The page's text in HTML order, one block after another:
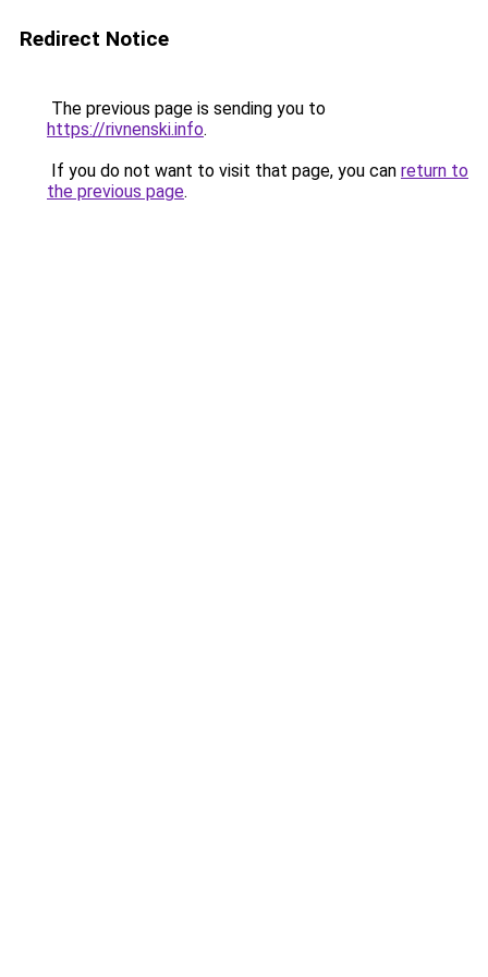
Redirect Notice
The previous page is sending you to
https://rivnenski.info.
If you do not want to visit that page, you can return to
the previous page.